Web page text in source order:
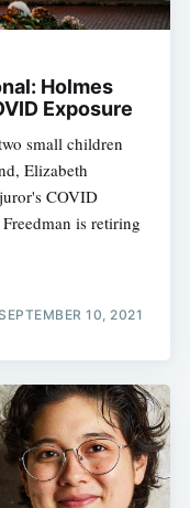
Holmes
Exposure
small children
Elizabeth
COVID
is retiring
SEPTEMBER 10, 2021